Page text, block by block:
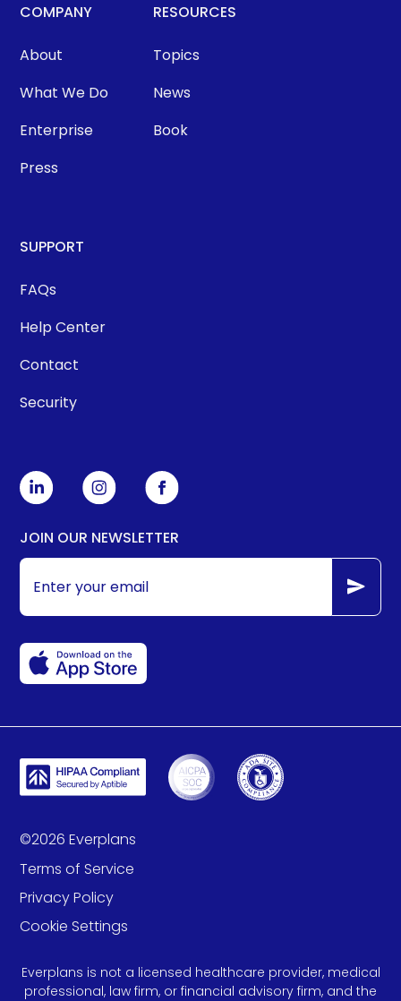
COMPANY
About
What We Do
Enterprise
Press
RESOURCES
Topics
News
Book
SUPPORT
FAQs
Help Center
Contact
Security
JOIN OUR NEWSLETTER
©2026 Everplans
Terms of Service
Privacy Policy
Cookie Settings
Everplans is not a licensed healthcare provider, medical
professional, law firm, or financial advisory firm, and the